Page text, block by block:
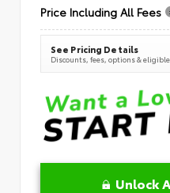
Price Including All Fees
See Pricing Details
Discounts, fees, options &
Unlock